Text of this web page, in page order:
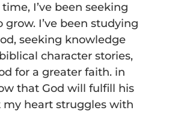
I’ve been seeking
I’ve been studying
seeking knowledge
character stories,
for a greater faith. in
that God will fulfill his
my heart struggles with